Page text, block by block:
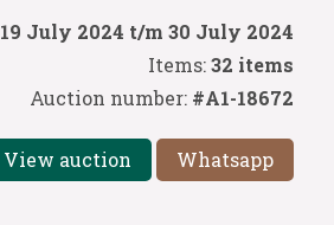
19 July 2024 t/m 30 July 2024
Items:32 items
Auction number: #A1-18672
View auction Whatsapp